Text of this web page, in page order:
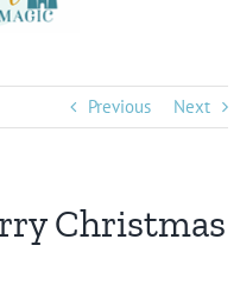
Previous Next
Christmas